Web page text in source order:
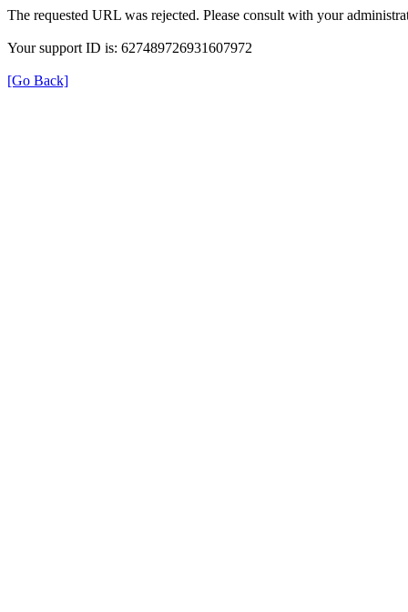
The requested URL was rejected. Please consult with your
Your support ID is: 627489726931607972
[Go Back]